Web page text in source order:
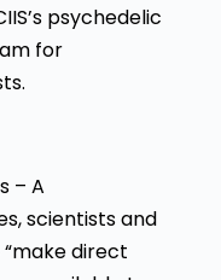
psychedelic
for
– A
scientists and
direct